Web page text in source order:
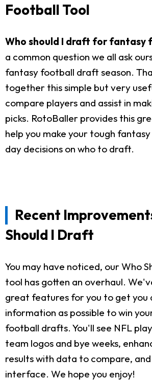
Football Tool
Who should I draft for fantasy
a common question we all ask
fantasy football draft season.
together this simple but very
compare players and assist in
picks. RotoBaller provides this
help you make your tough
day decisions on who to draft.
Recent
Should I Draft
You may have noticed, our Who
tool has gotten an overhaul.
great features for you to get you
information as possible to win
football drafts. You'll see NFL
team logos and bye weeks,
results with data to compare, and
interface. We hope you enjoy!